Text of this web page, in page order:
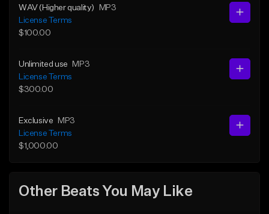
WAV (Higher quality)
MP3
License Terms
$100.00
Unlimited use
MP3
License Terms
$300.00
Exclusive
MP3
License Terms
$1,000.00
Other Beats You May Like